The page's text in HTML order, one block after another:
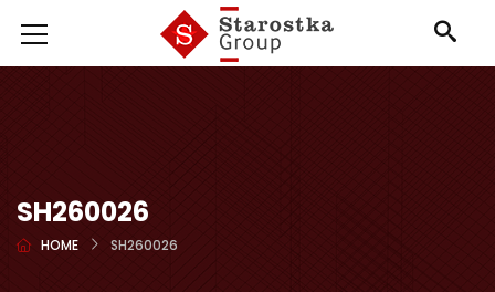
SH260026
HOME SH260026